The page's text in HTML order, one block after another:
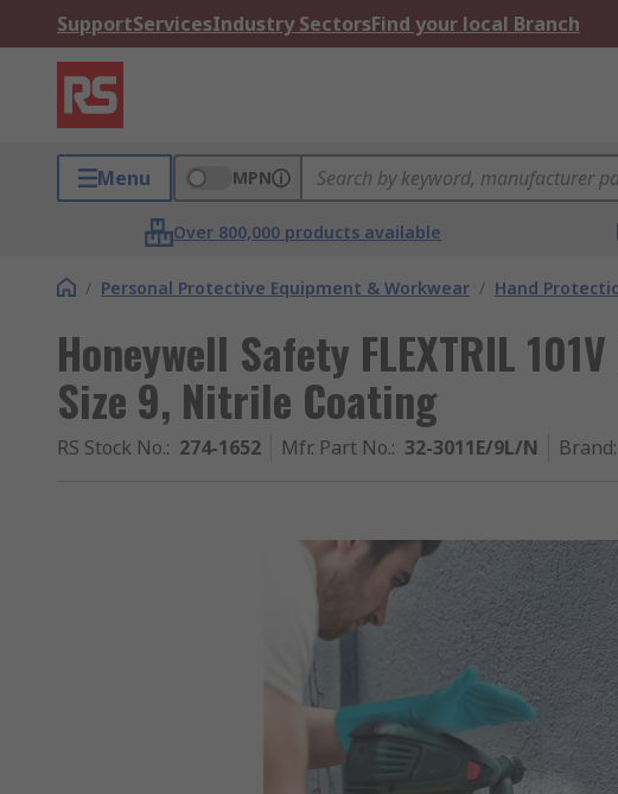
SupportServicesIndustry SectorsFind your local Branch
Menu MPN
Over 800,000 products available
/ Personal Protective Equipment & Workwear / Hand
Honeywell Safety FLEXTRIL
Size 9, Nitrile Coating
RS Stock No.: 274-1652 Mfr. Part No.: 32-3011E/9L/N Brand: